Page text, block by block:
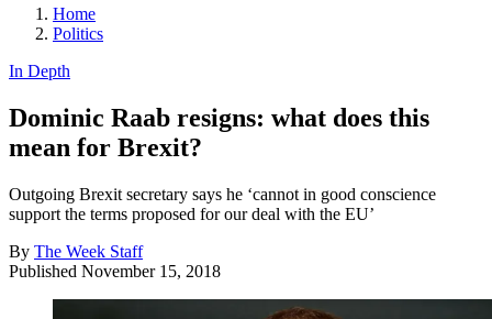
Home
Politics
In Depth
Dominic Raab resigns: what does this
mean for Brexit?
Outgoing Brexit secretary says he ‘cannot in good conscience
support the terms proposed for our deal with the EU’
By The Week Staff
Published November 15, 2018